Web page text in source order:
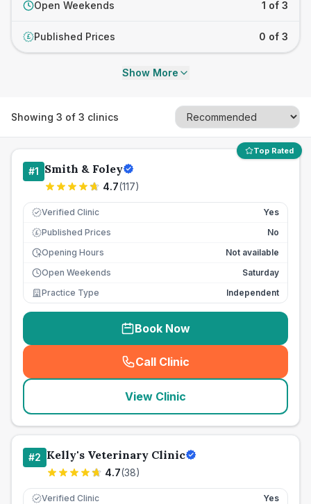
Open Weekends 1 of 3
£ Published Prices 0 of 3
Show More
Showing 3 of 3 clinics
Top Rated
#1 Smith & Foley
4.7(117)
Verified Clinic Yes
£ Published Prices
No
Opening Hours
Not available
Open Weekends
Saturday
Practice Type
Independent
Book Now
Call Clinic
( seo_lab_card_freephone
View Clinic
#2 Kelly's Veterinary Clinic
4.7(38)
Verified Clinic Yes